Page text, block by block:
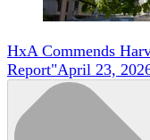
HxA Commends
Report"April 23,